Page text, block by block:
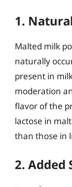
1.
Malted milk
naturally
present in
moderation
flavor of the
lactose in
than those in
2. Added